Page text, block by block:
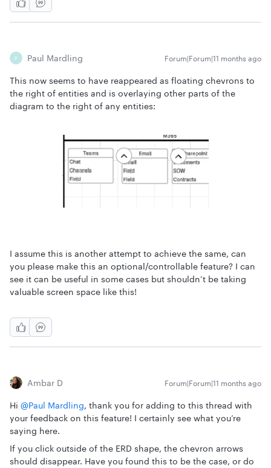
P Paul Mardling Forum|Forum|11 months ago
This now seems to have reappeared as floating chevrons to
the right of entities and is overlaying other parts of the
diagram to the right of any entities:
I assume this is another attempt to achieve the same, can
you please make this an optional/controllable feature? I can
see it can be useful in some cases but shouldn’t be taking
valuable screen space like this!
Ambar D Forum|Forum|11 months ago
Hi ​ @Paul Mardling, thank you for adding to this thread with
your feedback on this feature! I certainly see what you’re
saying here.
If you click outside of the ERD shape, the chevron arrows
should disappear. Have you found this to be the case, or do